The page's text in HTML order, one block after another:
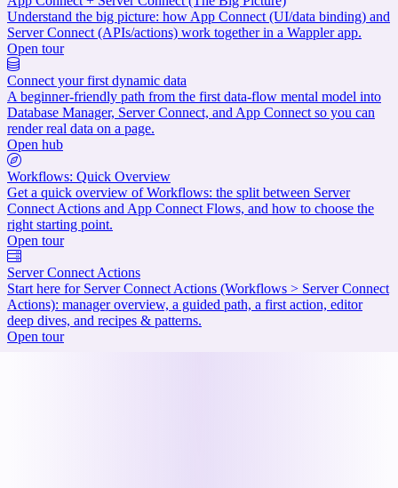
Understand the big picture: how App Connect (UI/data binding) and
Server Connect (APIs/actions) work together in a Wappler app.
Open tour
Connect your first dynamic data
A beginner-friendly path from the first data-flow mental model into
Database Manager, Server Connect, and App Connect so you can
render real data on a page.
Open hub
Workflows: Quick Overview
Get a quick overview of Workflows: the split between Server
Connect Actions and App Connect Flows, and how to choose the
right starting point.
Open tour
Server Connect Actions
Start here for Server Connect Actions (Workflows > Server Connect
Actions): manager overview, a guided path, a first action, editor
deep dives, and recipes & patterns.
Open tour